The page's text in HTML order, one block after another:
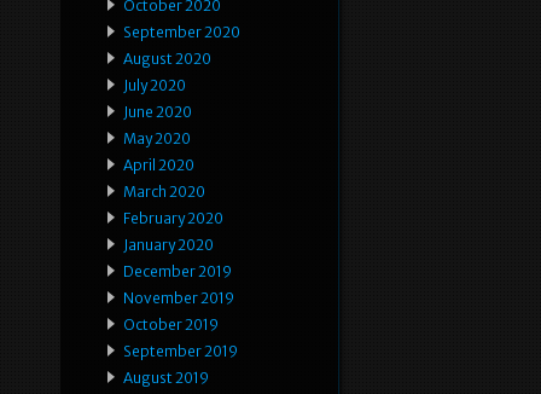
October 2020
September 2020
August 2020
July 2020
June 2020
May 2020
April 2020
March 2020
February 2020
January 2020
December 2019
November 2019
October 2019
September 2019
August 2019